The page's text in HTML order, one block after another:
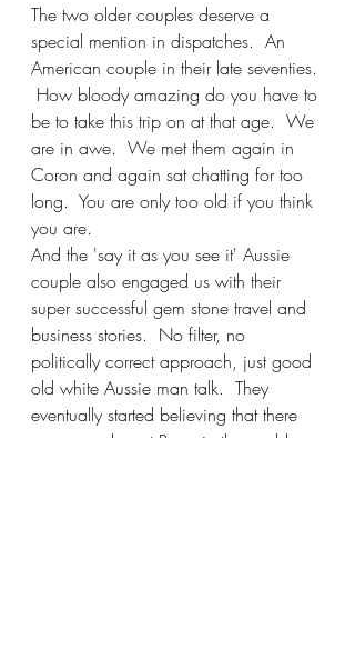
The two older couples deserve a
special mention in dispatches.  An
American couple in their late seventies.
How bloody amazing do you have to
be to take this trip on at that age.  We
are in awe.  We met them again in
Coron and again sat chatting for too
long.  You are only too old if you think
you are.
And the 'say it as you see it' Aussie
couple also engaged us with their
super successful gem stone travel and
business stories.  No filter, no
politically correct approach, just good
old white Aussie man talk.  They
eventually started believing that there
are some decent Poms in the world.